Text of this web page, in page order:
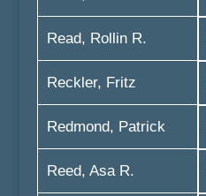
Read, Rollin R.
Reckler, Fritz
Redmond, Patrick
Reed, Asa R.